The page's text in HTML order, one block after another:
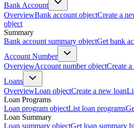
Bank Account
OverviewBank account objectCreate a
object
Summary
Bank account summary objectGet bank
Account Number
OverviewAccount number objectCreate
Loans
OverviewLoan objectCreate a new loan
Loan Programs
Loan program objectList loan programs
Loan Summary
Loan summary objectGet loan summary